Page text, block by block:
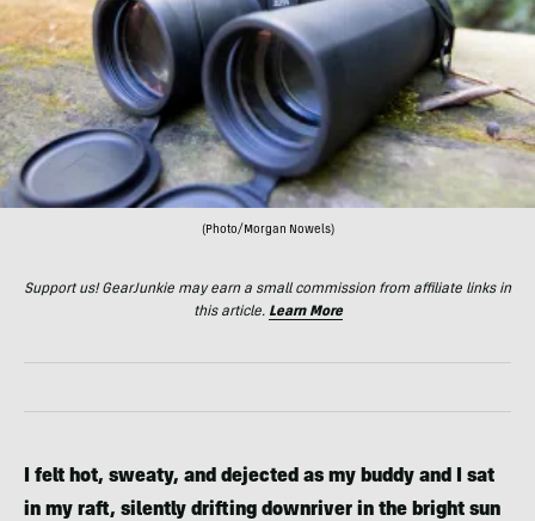
(Photo/Morgan Nowels)
Support us! GearJunkie may earn a small commission from affiliate links in
this article. Learn More
I felt hot, sweaty, and dejected as my buddy and I sat
in my raft, silently drifting downriver in the bright sun